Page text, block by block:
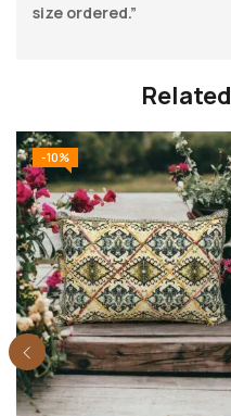
size ordered.”
-10%